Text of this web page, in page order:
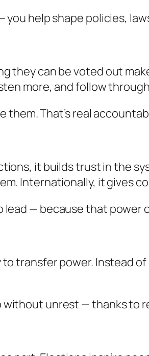
you help shape policies,
they can be voted out
more, and follow
That’s real
it builds trust in the
Internationally, it gives
— because that power
transfer power. Instead
without unrest — thanks to